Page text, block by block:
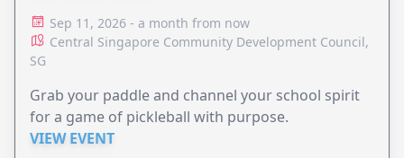
Sep 11, 2026 - a month from now
Central Singapore Community Development Council,
SG
Grab your paddle and channel your school spirit
for a game of pickleball with purpose.
VIEW EVENT